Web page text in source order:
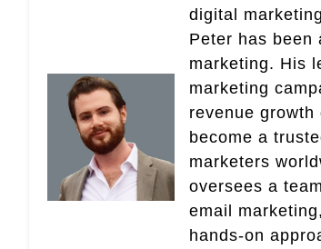
digital
Peter has been
marketing. His
marketing
revenue
become a
marketers
oversees a
email
hands-on